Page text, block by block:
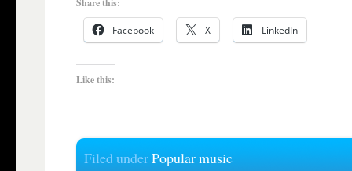
Share this:
Facebook X LinkedIn
Like this:
Filed underPopular music